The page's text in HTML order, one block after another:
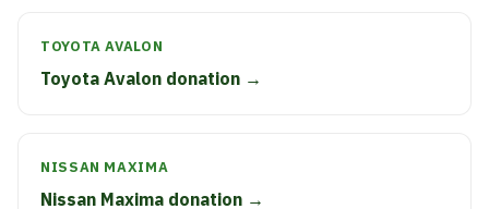
TOYOTA AVALON
Toyota Avalon donation →
NISSAN MAXIMA
Nissan Maxima donation →